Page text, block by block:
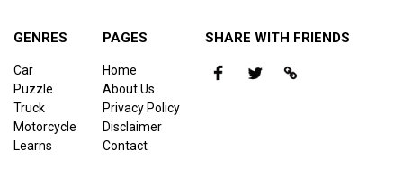
GENRES
Car
Puzzle
Truck
Motorcycle
Learns
PAGES
Home
About Us
Privacy Policy
Disclaimer
Contact
SHARE WITH FRIENDS